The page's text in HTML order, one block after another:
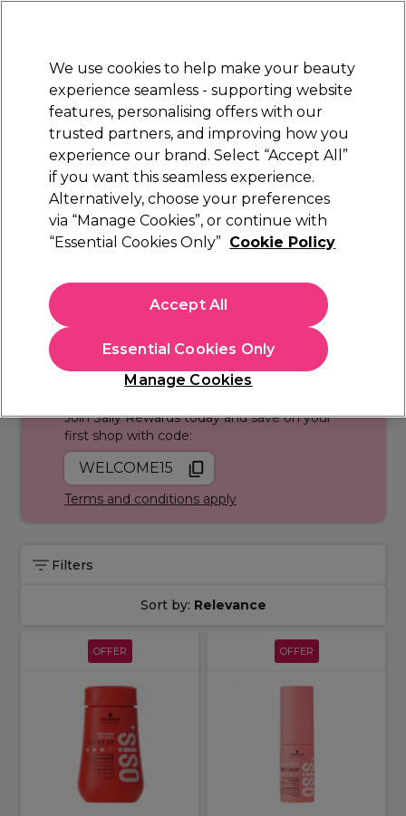
Sign in
Electricals Nails Beauty Equipment
Platinum Award
rated EXCEPTIONAL
Hair Hair Styling Hair Powders & Dusts
Hair Powders & Dusts
Just shake some of the hair styling powder onto your roots
and tousle it in for instant texture and full-looking hair. Hair
powder for men offers an alternative to gel or wax , giving
you control and natural looking finish. For added styling
precision, use aDenman Hair Brush. Shop hair volumizing
powder from leading brands including Schwarzkopf
Professional, TIGI Bed Head and Maria Nila today.
Sign up and Save 15%
Join Sally Rewards today and save on your
first shop with code:
WELCOME15
Terms and conditions apply
Filters
Sort by: Relevance
OFFER OFFER
We use cookies to help make your beauty
experience seamless - supporting website
features, personalising offers with our
trusted partners, and improving how you
experience our brand. Select “Accept All”
if you want this seamless experience.
Alternatively, choose your preferences
via “Manage Cookies”, or continue with
“Essential Cookies Only” Cookie Policy
Manage Cookies
Essential Cookies Only
Accept All